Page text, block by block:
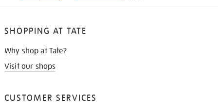
SHOPPING AT TATE
Why shop at Tate?
Visit our shops
CUSTOMER SERVICES